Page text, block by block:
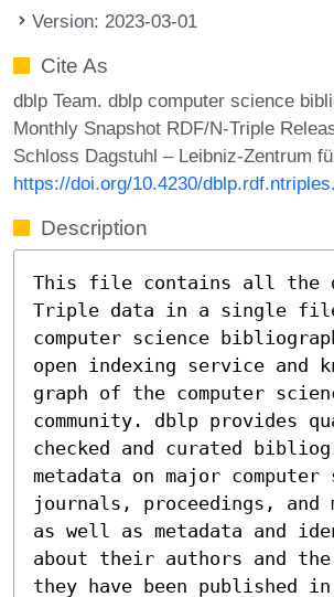
Version: 2023-03-01
Cite As
dblp Team. dblp computer science
Monthly Snapshot RDF/N-Triple
Schloss Dagstuhl – Leibniz-Zentrum
https://doi.org/10.4230/
Description
This file contains all the
Triple data in a single
computer science
open indexing service and
graph of the computer
community. dblp provides
checked and curated
metadata on major computer
journals, proceedings, and
as well as metadata and
about their authors and the
they have been published